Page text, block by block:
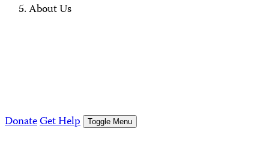
About Us
DonateGet Help Toggle Menu